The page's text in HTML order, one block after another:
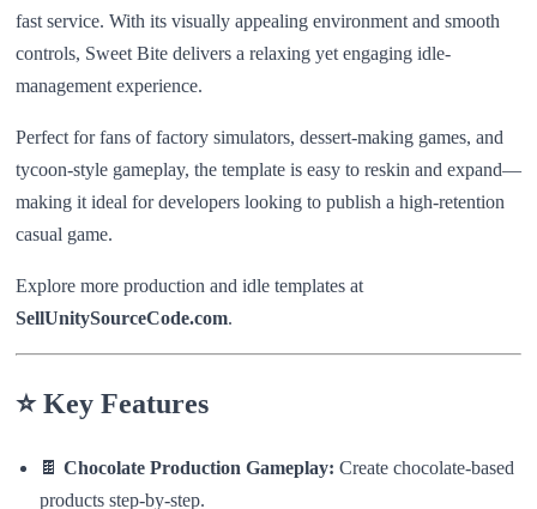
fast service. With its visually appealing environment and smooth
controls, Sweet Bite delivers a relaxing yet engaging idle-
management experience.
Perfect for fans of factory simulators, dessert-making games, and
tycoon-style gameplay, the template is easy to reskin and expand—
making it ideal for developers looking to publish a high-retention
casual game.
Explore more production and idle templates at
SellUnitySourceCode.com.
⭐Key Features
🍫 Chocolate Production Gameplay: Create chocolate-based
products step-by-step.